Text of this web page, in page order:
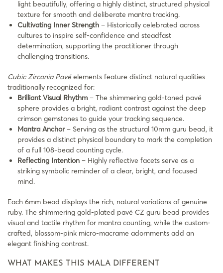
light beautifully, offering a highly distinct, structured physical
texture for smooth and deliberate mantra tracking.
Cultivating Inner Strength – Historically celebrated across
cultures to inspire self-confidence and steadfast
determination, supporting the practitioner through
challenging transitions.
Cubic Zirconia Pavéelements feature distinct natural qualities
traditionally recognized for:
Brilliant Visual Rhythm – The shimmering gold-toned pavé
sphere provides a bright, radiant contrast against the deep
crimson gemstones to guide your tracking sequence.
Mantra Anchor– Serving as the structural 10mm guru bead, it
provides a distinct physical boundary to mark the completion
of a full 108-bead counting cycle.
Reflecting Intention – Highly reflective facets serve as a
striking symbolic reminder of a clear, bright, and focused
mind.
Each 6mm bead displays the rich, natural variations of genuine
ruby. The shimmering gold-plated pavé CZ guru bead provides
visual and tactile rhythm for mantra counting, while the custom-
crafted, blossom-pink micro-macrame adornments add an
elegant finishing contrast.
WHAT MAKES THIS MALA DIFFERENT